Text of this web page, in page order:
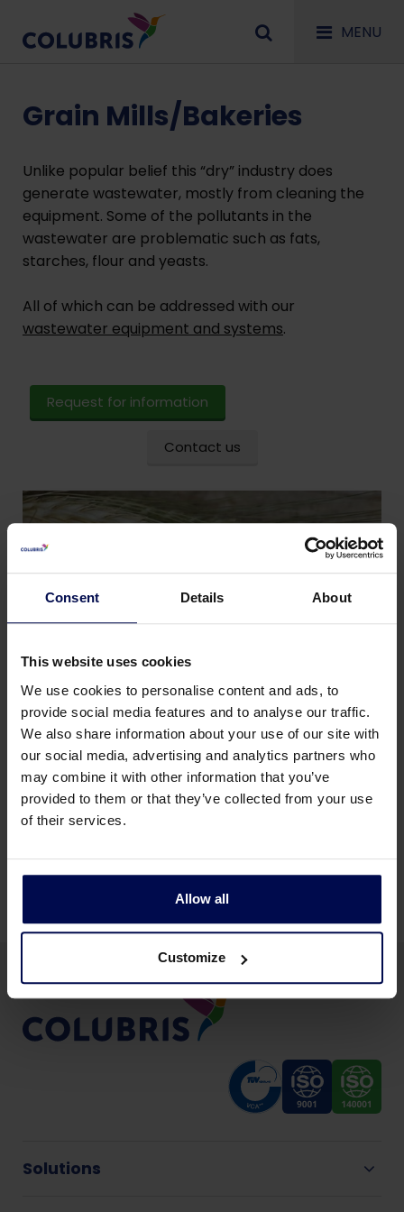
Consent Details About
This website uses cookies
We use cookies to personalise content and ads, to
provide social media features and to analyse our traffic.
We also share information about your use of our site with
our social media, advertising and analytics partners who
may combine it with other information that you’ve
provided to them or that they’ve collected from your use
of their services.
Allow all
Customize
MENU
Grain Mills/Bakeries
Unlike popular belief this “dry” industry does
generate wastewater, mostly from cleaning the
equipment. Some of the pollutants in the
wastewater are problematic such as fats,
starches, flour and yeasts.
All of which can be addressed with our
wastewater equipment and systems.
Request for information
Contact us
Solutions